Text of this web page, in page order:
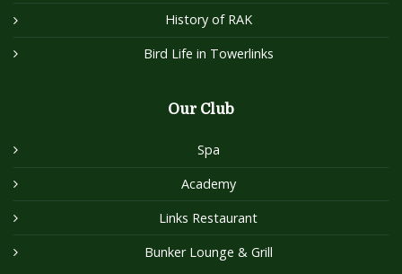
History of RAK
Bird Life in Towerlinks
Our Club
Spa
Academy
Links Restaurant
Bunker Lounge & Grill